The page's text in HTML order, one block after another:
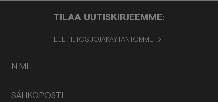
TILAA UUTISKIRJEEMME:
LUE TIETOSUOJAKÄYTÄNTÖMME